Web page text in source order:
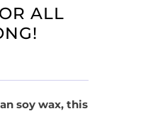
ALL
soy wax, this